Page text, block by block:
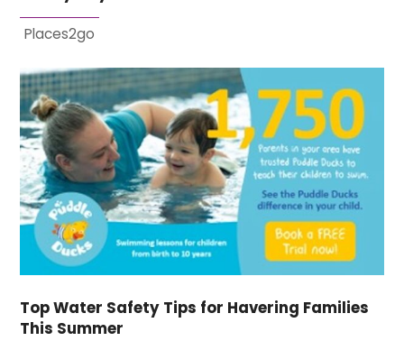
Places2go
Top Water Safety Tips for Havering Families
This Summer